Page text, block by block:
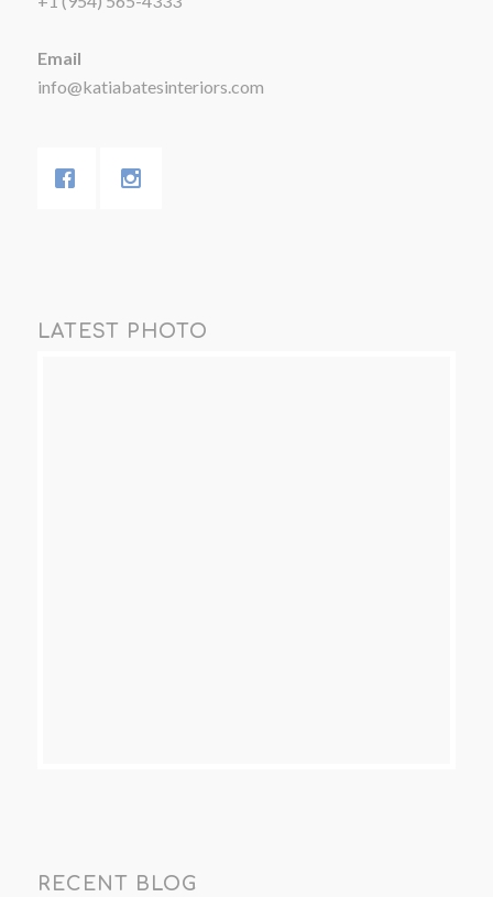
Email
info@katiabatesinteriors.com
LATEST PHOTO
RECENT BLOG